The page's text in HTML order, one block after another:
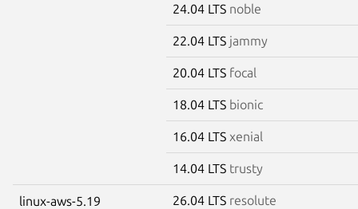
24.04 LTS noble
22.04 LTS jammy
20.04 LTS focal
18.04 LTS bionic
16.04 LTS xenial
14.04 LTS trusty
linux-aws-5.19 26.04 LTS resolute